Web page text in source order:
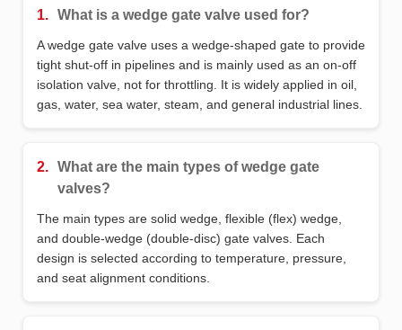
1. What is a wedge gate valve used for?
A wedge gate valve uses a wedge‑shaped gate to provide
tight shut‑off in pipelines and is mainly used as an on‑off
isolation valve, not for throttling. It is widely applied in oil,
gas, water, sea water, steam, and general industrial lines.
2. What are the main types of wedge gate
valves?
The main types are solid wedge, flexible (flex) wedge,
and double‑wedge (double‑disc) gate valves. Each
design is selected according to temperature, pressure,
and seat alignment conditions.